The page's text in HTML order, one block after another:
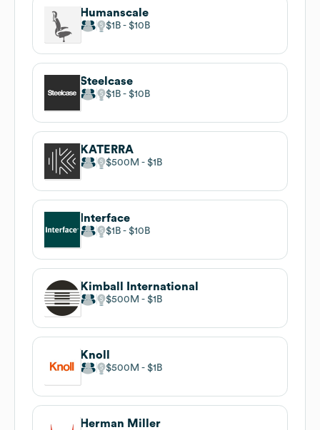
Humanscale
$1B $10B
Steelcase
$1B $10B
KATERRA
$500M $1B
Interface
$1B $10B
Kimball International
$500M $1B
Knoll
$500M $1B
Herman Miller